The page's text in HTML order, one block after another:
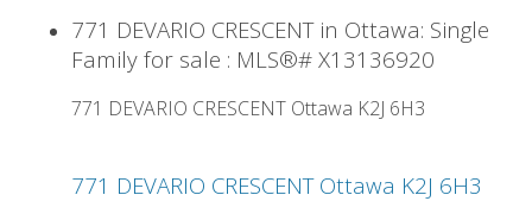
771 DEVARIO CRESCENT in Ottawa: Single
Family for sale : MLS®# X13136920
771 DEVARIO CRESCENT Ottawa K2J 6H3
771 DEVARIO CRESCENT Ottawa K2J 6H3